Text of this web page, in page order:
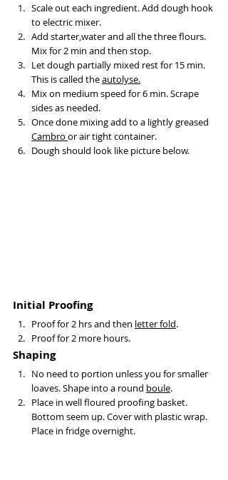
Scale out each ingredient. Add dough hook
to electric mixer.
Add starter,water and all the three flours.
Mix for 2 min and then stop.
Let dough partially mixed rest for 15 min.
This is called the autolyse.
Mix on medium speed for 6 min. Scrape
sides as needed.
Once done mixing add to a lightly greased
Cambro or air tight container.
Dough should look like picture below.
Initial Proofing
Proof for 2 hrs and then letter fold.
Proof for 2 more hours.
Shaping
No need to portion unless you for smaller
loaves. Shape into a round boule.
Place in well floured proofing basket.
Bottom seem up. Cover with plastic wrap.
Place in fridge overnight.